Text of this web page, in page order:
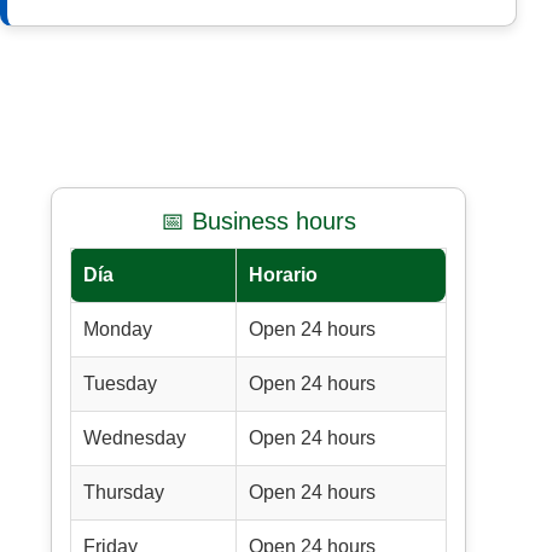
📅 Business hours
Día Horario
Monday Open 24 hours
Tuesday Open 24 hours
Wednesday Open 24 hours
Thursday Open 24 hours
Friday Open 24 hours